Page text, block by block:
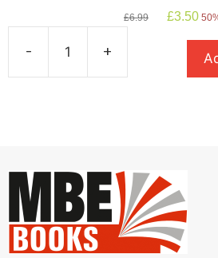
£6.99
Original
£3.50
is:
-
Twist
+